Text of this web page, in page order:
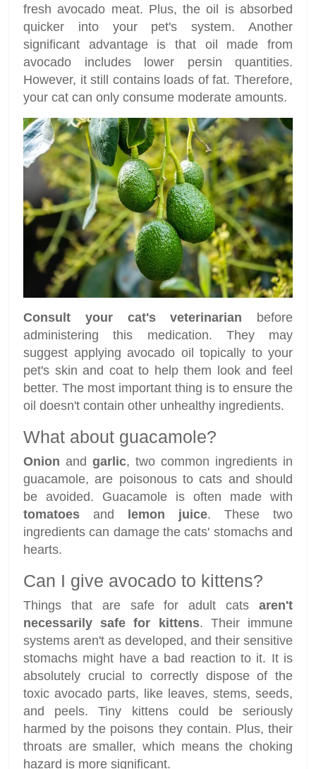
fresh avocado meat. Plus, the oil is absorbed
quicker into your pet's system. Another
significant advantage is that oil made from
avocado includes lower persin quantities.
However, it still contains loads of fat. Therefore,
your cat can only consume moderate amounts.
Consult your cat's veterinarian before
administering this medication. They may
suggest applying avocado oil topically to your
pet's skin and coat to help them look and feel
better. The most important thing is to ensure the
oil doesn't contain other unhealthy ingredients.
What about guacamole?
Onion and garlic, two common ingredients in
guacamole, are poisonous to cats and should
be avoided. Guacamole is often made with
tomatoes and lemon juice. These two
ingredients can damage the cats' stomachs and
hearts.
Can I give avocado to kittens?
Things that are safe for adult cats aren't
necessarily safe for kittens. Their immune
systems aren't as developed, and their sensitive
stomachs might have a bad reaction to it. It is
absolutely crucial to correctly dispose of the
toxic avocado parts, like leaves, stems, seeds,
and peels. Tiny kittens could be seriously
harmed by the poisons they contain. Plus, their
throats are smaller, which means the choking
hazard is more significant.